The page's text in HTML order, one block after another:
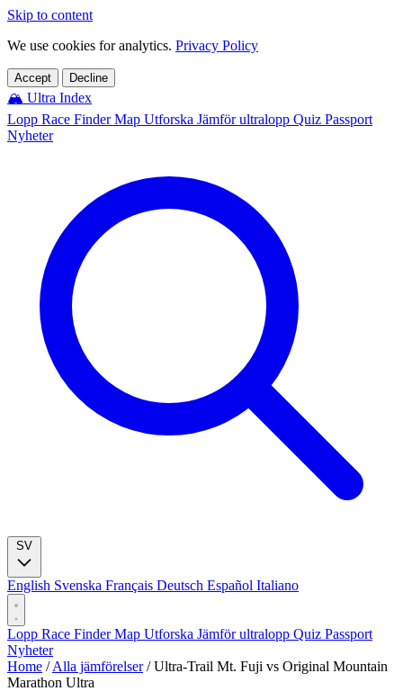
Skip to content
We use cookies for analytics. Privacy Policy
Accept Decline
🏔️ Ultra Index
Lopp Race FinderMap Utforska Jämför ultralopp Quiz Passport
Nyheter
English Svenska Français Deutsch Español Italiano
Lopp Race FinderMap Utforska Jämför ultralopp Quiz Passport
Nyheter
Home / Alla jämförelser / Ultra-Trail Mt. Fuji vs Original Mountain
Marathon Ultra